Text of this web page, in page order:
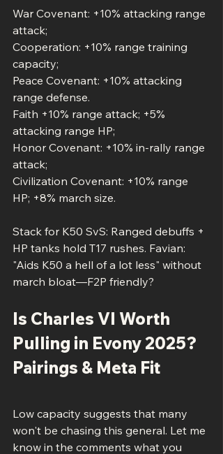
War Covenant: +10% attacking range
attack;
Cooperation: +10% range training
capacity;
Peace Covenant: +10% attacking
range defense.
Faith +10% range attack; +5%
attacking range HP;
Honor Covenant: +10% in-rally range
attack;
Civilization Covenant: +10% range
HP; +8% march size.
Stack for K50 SvS: Ranged debuffs +
HP tanks hold T17 rushes. Favian:
"Aids K50 a hell of a lot less" without
march bloat—F2P friendly?
Is Charles VI Worth
Pulling in Evony 2025?
Pairings & Meta Fit
Low capacity suggests that many
won't be chasing this general. Let me
know in the comments what you